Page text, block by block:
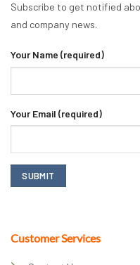
Customer Services
Subscribe to get notified
and company news.
Your Name (required)
Your Email (required)